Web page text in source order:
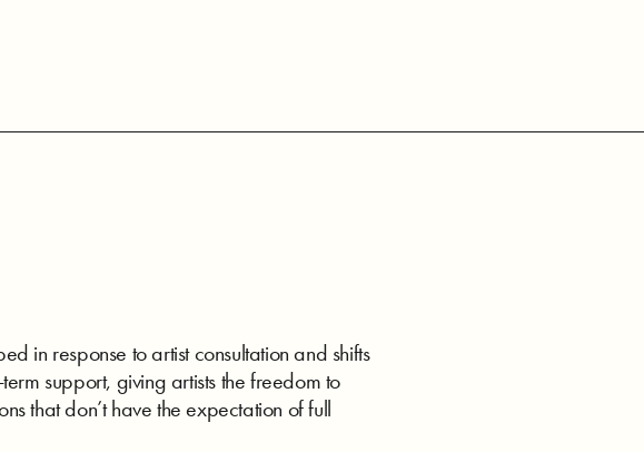
in response to artist consultation and shifts
support, giving artists the freedom to
that don’t have the expectation of full